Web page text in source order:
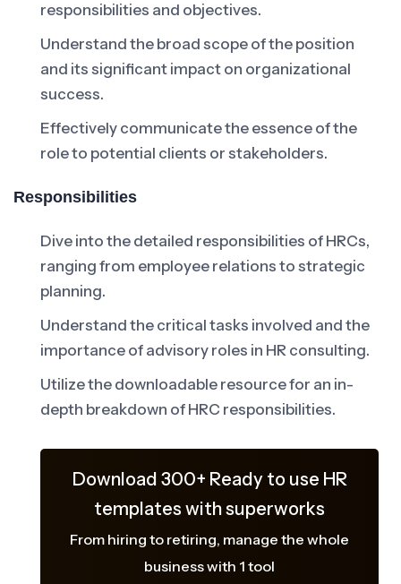
responsibilities and objectives.
Understand the broad scope of the position
and its significant impact on organizational
success.
Effectively communicate the essence of the
role to potential clients or stakeholders.
Responsibilities
Dive into the detailed responsibilities of HRCs,
ranging from employee relations to strategic
planning.
Understand the critical tasks involved and the
importance of advisory roles in HR consulting.
Utilize the downloadable resource for an in-
depth breakdown of HRC responsibilities.
Download 300+ Ready to use HR
templates with superworks
From hiring to retiring, manage the whole
business with 1 tool